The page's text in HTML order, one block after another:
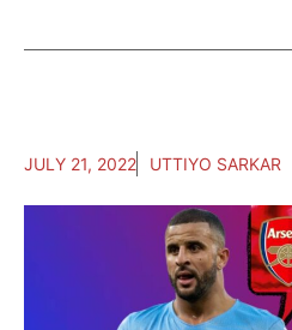
JULY 21, 2022 UTTIYO SARKAR